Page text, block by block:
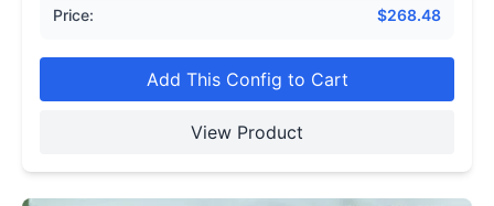
Price:
$268.48
Add This Config to Cart
View Product